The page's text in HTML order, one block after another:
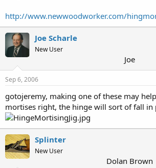
http://www.newwoodworker.com/
Joe Scharle
New User
Joe
Sep 6, 2006
gotojeremy, making one of these may
mortises right, the hinge will sort of fall in
Splinter
New User
Dolan Brown